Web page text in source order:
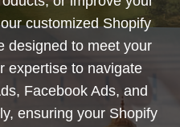
customized Shopify
designed to meet your
expertise to navigate
Facebook Ads, and
ensuring your Shopify